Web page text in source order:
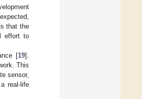
that the
effort to
[19].
This
sensor,
real-life